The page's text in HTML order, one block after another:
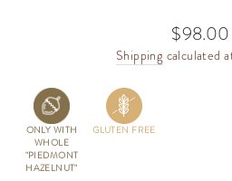
Regular
price
$98.00
Shipping calculated
ONLY WITH
WHOLE
"PIEDMONT
HAZELNUT"
GLUTEN FREE